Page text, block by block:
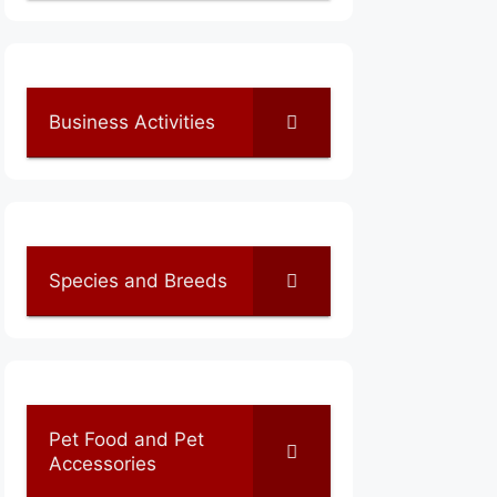
Business Activities
Species and Breeds
Pet Food and Pet
Accessories